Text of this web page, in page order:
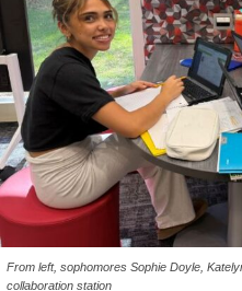
From left, sophomores Sophie Doyle,
collaboration station